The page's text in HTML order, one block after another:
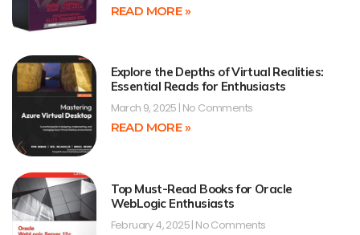
READ MORE »
Explore the Depths of Virtual Realities:
Essential Reads for Enthusiasts
March 9, 2025 No Comments
READ MORE »
Top Must-Read Books for Oracle
WebLogic Enthusiasts
February 4, 2025 No Comments